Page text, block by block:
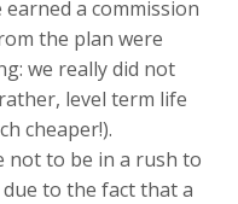
a commission
the plan were
we really did not
level term life
cheaper!).
not to be in a rush to
to the fact that a